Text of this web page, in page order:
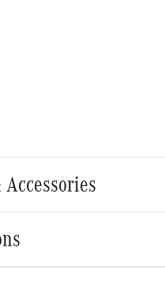
Accessories